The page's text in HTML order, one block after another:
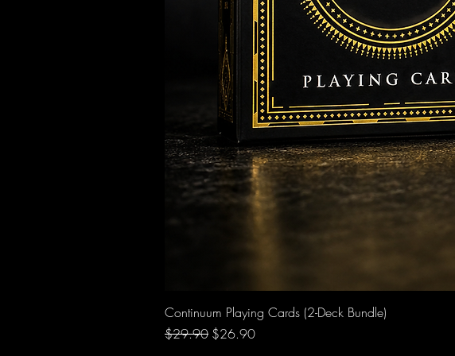
Continuum Playing Cards (2-Deck Bundle)
Regular Price
$29.90 Sale Price
$26.90